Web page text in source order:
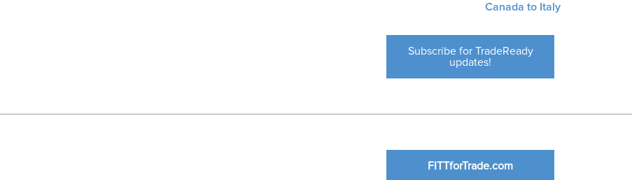
Canada to Italy
Subscribe for TradeReady
updates!
FITTforTrade.com